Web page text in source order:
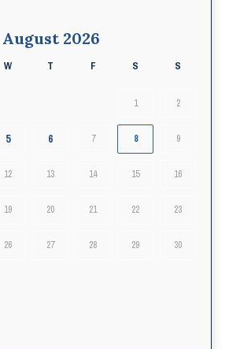
August 2026
W T F S S
1 2
5 6 7 8 9
12 13 14 15 16
19 20 21 22 23
26 27 28 29 30